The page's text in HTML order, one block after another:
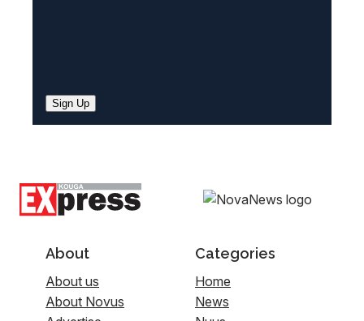
Sign Up
About
About us
About Novus
Categories
Home
News